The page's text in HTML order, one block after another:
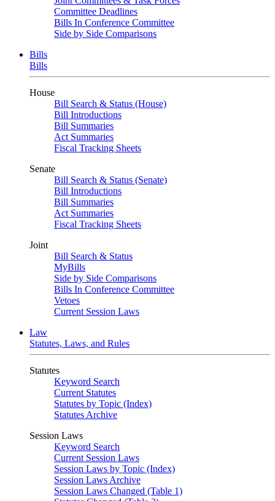
Committee Deadlines
Bills In Conference Committee
Side by Side Comparisons
Bills
Bills
House
Bill Search & Status (House)
Bill Introductions
Bill Summaries
Act Summaries
Fiscal Tracking Sheets
Senate
Bill Search & Status (Senate)
Bill Introductions
Bill Summaries
Act Summaries
Fiscal Tracking Sheets
Joint
Bill Search & Status
MyBills
Side by Side Comparisons
Bills In Conference Committee
Vetoes
Current Session Laws
Law
Statutes, Laws, and Rules
Statutes
Keyword Search
Current Statutes
Statutes by Topic (Index)
Statutes Archive
Session Laws
Keyword Search
Current Session Laws
Session Laws by Topic (Index)
Session Laws Archive
Session Laws Changed (Table 1)